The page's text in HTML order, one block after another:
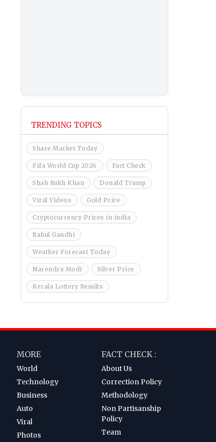
TRENDING TOPICS
Share Market Today
Fifa World Cup 2026 Fact Check
Shah Rukh Khan Donald Trump
Viral Videos Gold Price
Cryptocurrency Prices in india
Rahul Gandhi
Weather Forecast Today
Narendra Modi Silver Price
Kerala Lottery Results
MORE
World
Technology
Business
Auto
Viral
Photos
FACT CHECK :
About Us
Correction Policy
Methodology
Non Partisanship
Policy
Team